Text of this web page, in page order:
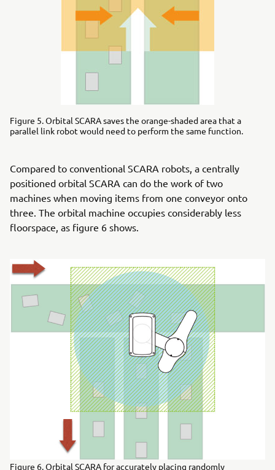
Figure 5. Orbital SCARA saves the orange-shaded area that a
parallel link robot would need to perform the same function.
Compared to conventional SCARA robots, a centrally
positioned orbital SCARA can do the work of two
machines when moving items from one conveyor onto
three. The orbital machine occupies considerably less
floorspace, as figure 6 shows.
Figure 6. Orbital SCARA for accurately placing randomly